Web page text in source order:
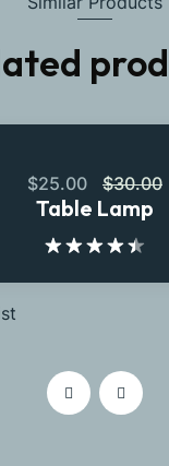
$25.00 $30.00
Table Lamp
4.50out